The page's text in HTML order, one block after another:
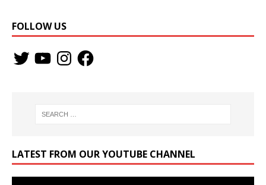
FOLLOW US
LATEST FROM OUR YOUTUBE CHANNEL